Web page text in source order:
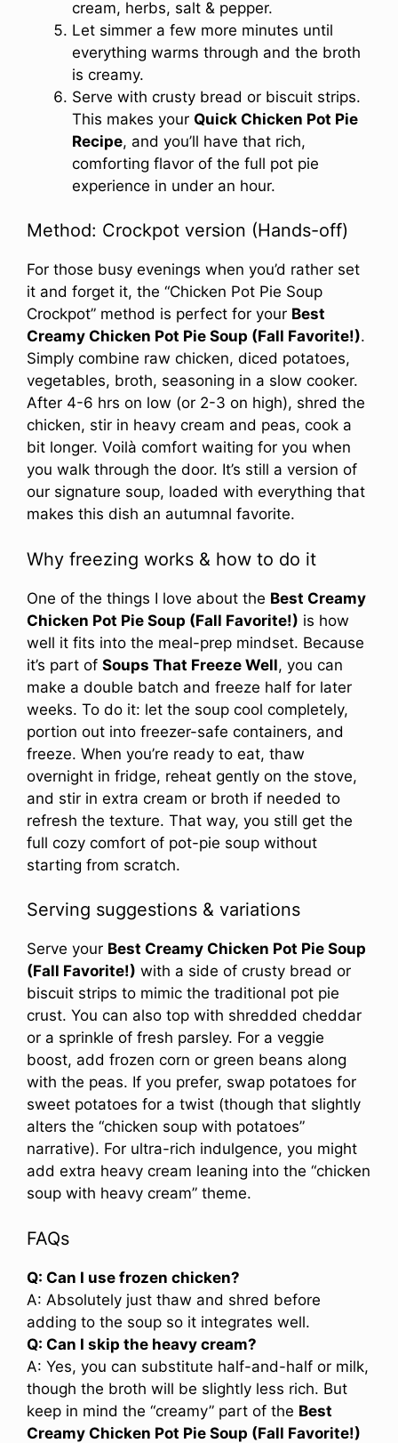
cream, herbs, salt & pepper.
Let simmer a few more minutes until
everything warms through and the broth
is creamy.
Serve with crusty bread or biscuit strips.
This makes your Quick Chicken Pot Pie
Recipe, and you’ll have that rich,
comforting flavor of the full pot pie
experience in under an hour.
Method: Crockpot version (Hands-off)
For those busy evenings when you’d rather set
it and forget it, the “Chicken Pot Pie Soup
Crockpot” method is perfect for your Best
Creamy Chicken Pot Pie Soup (Fall Favorite!).
Simply combine raw chicken, diced potatoes,
vegetables, broth, seasoning in a slow cooker.
After 4-6 hrs on low (or 2-3 on high), shred the
chicken, stir in heavy cream and peas, cook a
bit longer. Voilà comfort waiting for you when
you walk through the door. It’s still a version of
our signature soup, loaded with everything that
makes this dish an autumnal favorite.
Why freezing works & how to do it
One of the things I love about the Best Creamy
Chicken Pot Pie Soup (Fall Favorite!) is how
well it fits into the meal-prep mindset. Because
it’s part of Soups That Freeze Well, you can
make a double batch and freeze half for later
weeks. To do it: let the soup cool completely,
portion out into freezer-safe containers, and
freeze. When you’re ready to eat, thaw
overnight in fridge, reheat gently on the stove,
and stir in extra cream or broth if needed to
refresh the texture. That way, you still get the
full cozy comfort of pot-pie soup without
starting from scratch.
Serving suggestions & variations
Serve your Best Creamy Chicken Pot Pie Soup
(Fall Favorite!) with a side of crusty bread or
biscuit strips to mimic the traditional pot pie
crust. You can also top with shredded cheddar
or a sprinkle of fresh parsley. For a veggie
boost, add frozen corn or green beans along
with the peas. If you prefer, swap potatoes for
sweet potatoes for a twist (though that slightly
alters the “chicken soup with potatoes”
narrative). For ultra-rich indulgence, you might
add extra heavy cream leaning into the “chicken
soup with heavy cream” theme.
FAQs
Q: Can I use frozen chicken?
A: Absolutely just thaw and shred before
adding to the soup so it integrates well.
Q: Can I skip the heavy cream?
A: Yes, you can substitute half-and-half or milk,
though the broth will be slightly less rich. But
keep in mind the “creamy” part of the Best
Creamy Chicken Pot Pie Soup (Fall Favorite!)